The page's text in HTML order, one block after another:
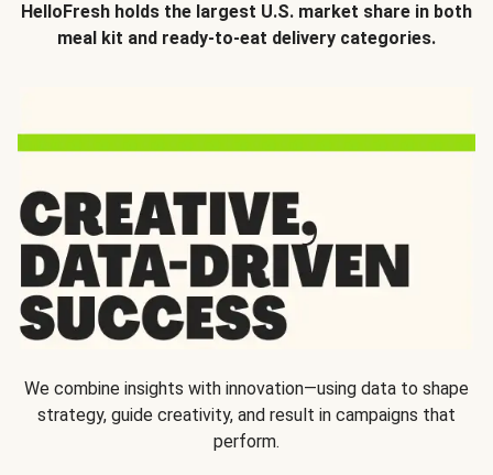
HelloFresh holds the largest U.S. market share in both
meal kit and ready-to-eat delivery categories.
We combine insights with innovation—using data to shape
strategy, guide creativity, and result in campaigns that
perform.